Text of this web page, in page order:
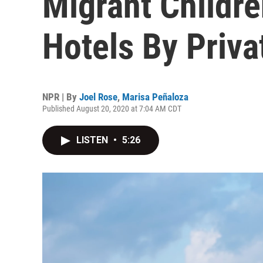
Hotels By
NPR | By Joel Rose, Marisa Peñaloza
Published August 20, 2020 at 7:04 AM CDT
LISTEN • 5:26